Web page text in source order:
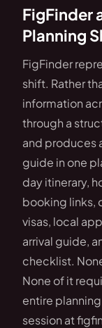
FigFinder
Planning
FigFinder
shift. Rather
information
through a
and produces
guide in one
day itinerary,
booking links,
visas, local
arrival guide,
checklist.
None of it
entire
session at